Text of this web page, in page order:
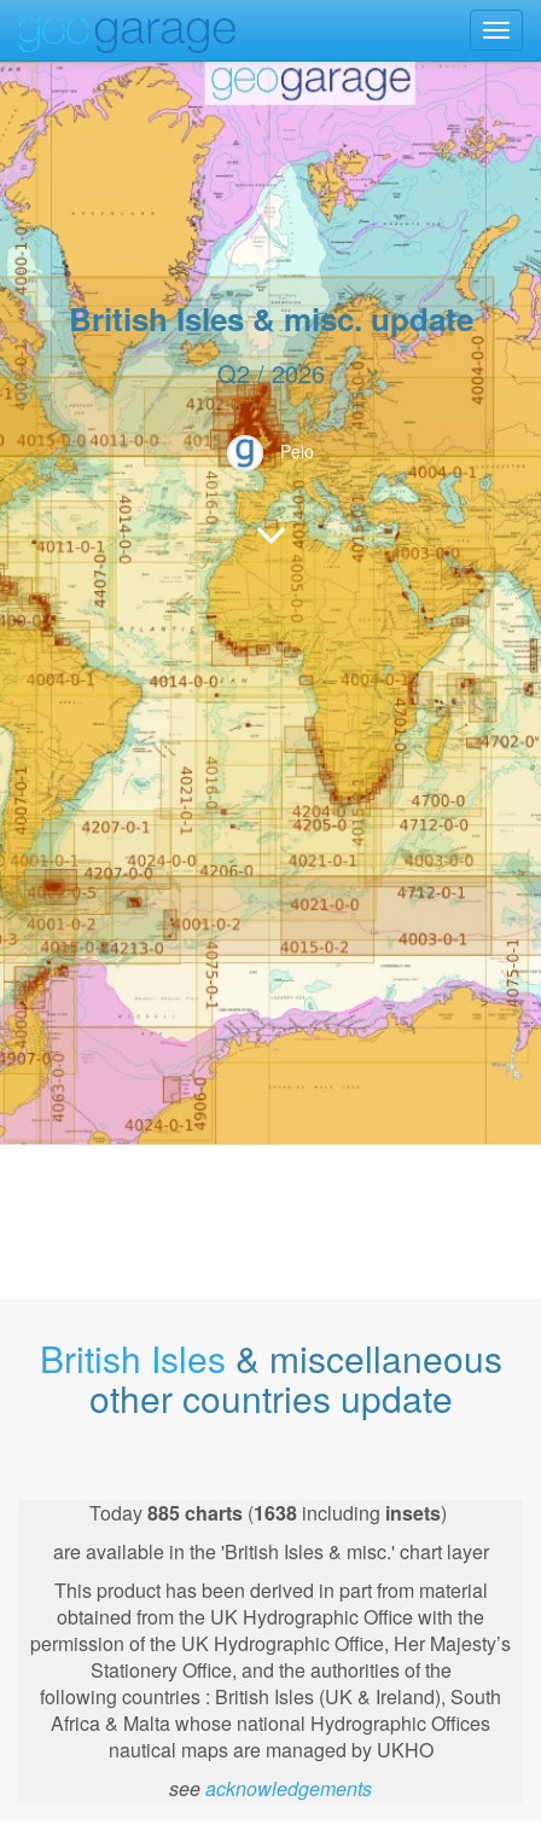
British Isles & misc. update
Q2 / 2026
Peio
British Isles & miscellaneous
other countries update
Today885charts (1638 including insets)
are available in the 'British Isles & misc.' chart layer
This product has been derived in part from material
obtained from the UK Hydrographic Office with the
permission of the UK Hydrographic Office, Her Majesty’s
Stationery Office, and the authorities of the
following countries : British Isles (UK & Ireland), South
Africa & Malta whose national Hydrographic Offices
nautical maps are managed by UKHO
seeacknowledgements